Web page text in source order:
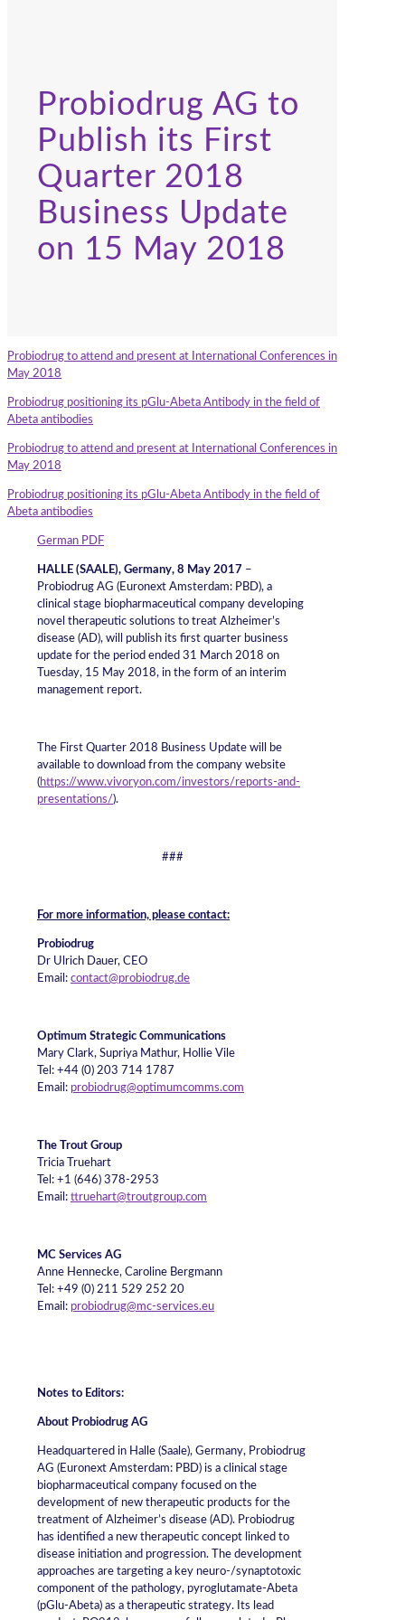
Probiodrug AG to
Publish its First
Quarter 2018
Business Update
on 15 May 2018
Probiodrug to attend and present at International Conferences in
May 2018
Probiodrug positioning its pGlu-Abeta Antibody in the field of
Abeta antibodies
Probiodrug to attend and present at International Conferences in
May 2018
Probiodrug positioning its pGlu-Abeta Antibody in the field of
Abeta antibodies
German PDF
HALLE (SAALE), Germany, 8 May 2017 –
Probiodrug AG (Euronext Amsterdam: PBD), a
clinical stage biopharmaceutical company developing
novel therapeutic solutions to treat Alzheimer’s
disease (AD), will publish its first quarter business
update for the period ended 31 March 2018 on
Tuesday, 15 May 2018, in the form of an interim
management report.
The First Quarter 2018 Business Update will be
available to download from the company website
(https://www.vivoryon.com/investors/reports-and-
presentations/).
###
For more information, please contact:
Probiodrug
Dr Ulrich Dauer, CEO
Email: contact@probiodrug.de
Optimum Strategic Communications
Mary Clark, Supriya Mathur, Hollie Vile
Tel: +44 (0) 203 714 1787
Email: probiodrug@optimumcomms.com
The Trout Group
Tricia Truehart
Tel: +1 (646) 378-2953
Email: ttruehart@troutgroup.com
MC Services AG
Anne Hennecke, Caroline Bergmann
Tel: +49 (0) 211 529 252 20
Email: probiodrug@mc-services.eu
Notes to Editors:
About Probiodrug AG
Headquartered in Halle (Saale), Germany, Probiodrug
AG (Euronext Amsterdam: PBD) is a clinical stage
biopharmaceutical company focused on the
development of new therapeutic products for the
treatment of Alzheimer’s disease (AD). Probiodrug
has identified a new therapeutic concept linked to
disease initiation and progression. The development
approaches are targeting a key neuro-/synaptotoxic
component of the pathology, pyroglutamate-Abeta
(pGlu-Abeta) as a therapeutic strategy. Its lead